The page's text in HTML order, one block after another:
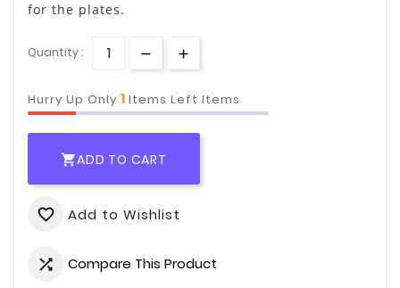
for the plates.
Quantity :
Hurry Up Only 1 Items Left Items
ADD TO CART
favorite_border Add to Wishlist
 Compare This Product